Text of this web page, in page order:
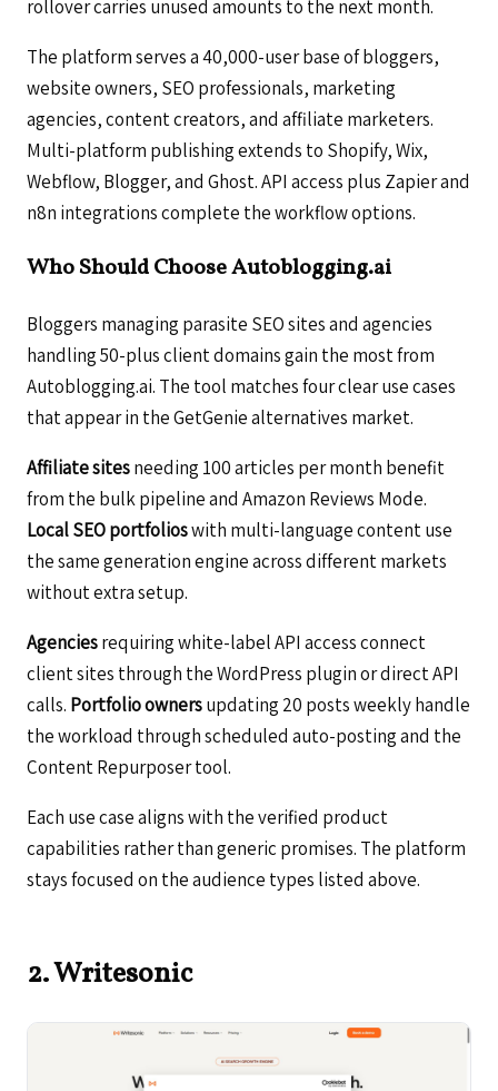
rollover carries unused amounts to the next month.
The platform serves a 40,000-user base of bloggers,
website owners, SEO professionals, marketing
agencies, content creators, and affiliate marketers.
Multi-platform publishing extends to Shopify, Wix,
Webflow, Blogger, and Ghost. API access plus Zapier and
n8n integrations complete the workflow options.
Who Should Choose Autoblogging.ai
Bloggers managing parasite SEO sites and agencies
handling 50-plus client domains gain the most from
Autoblogging.ai. The tool matches four clear use cases
that appear in the GetGenie alternatives market.
Affiliate sitesneeding 100 articles per month benefit
from the bulk pipeline and Amazon Reviews Mode.
Local SEO portfolioswith multi-language content use
the same generation engine across different markets
without extra setup.
Agenciesrequiring white-label API access connect
client sites through the WordPress plugin or direct API
calls. Portfolio ownersupdating 20 posts weekly handle
the workload through scheduled auto-posting and the
Content Repurposer tool.
Each use case aligns with the verified product
capabilities rather than generic promises. The platform
stays focused on the audience types listed above.
2. Writesonic